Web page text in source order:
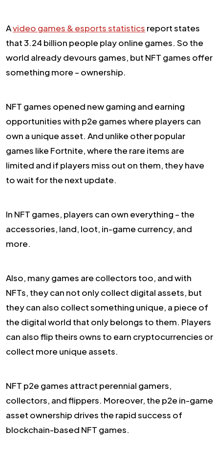
Avideo games & esports statistics report states
that 3.24 billion people play online games. So the
world already devours games, but NFT games offer
something more – ownership.
NFT games opened new gaming and earning
opportunities with p2e games where players can
own a unique asset. And unlike other popular
games like Fortnite, where the rare items are
limited and if players miss out on them, they have
to wait for the next update.
In NFT games, players can own everything – the
accessories, land, loot, in-game currency, and
more.
Also, many games are collectors too, and with
NFTs, they can not only collect digital assets, but
they can also collect something unique, a piece of
the digital world that only belongs to them. Players
can also flip theirs owns to earn cryptocurrencies or
collect more unique assets.
NFT p2e games attract perennial gamers,
collectors, and flippers. Moreover, the p2e in-game
asset ownership drives the rapid success of
blockchain-based NFT games.